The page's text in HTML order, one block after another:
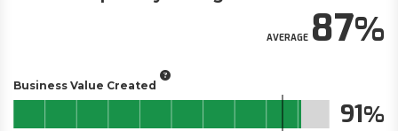
AVERAGE87
Business Value Created
91